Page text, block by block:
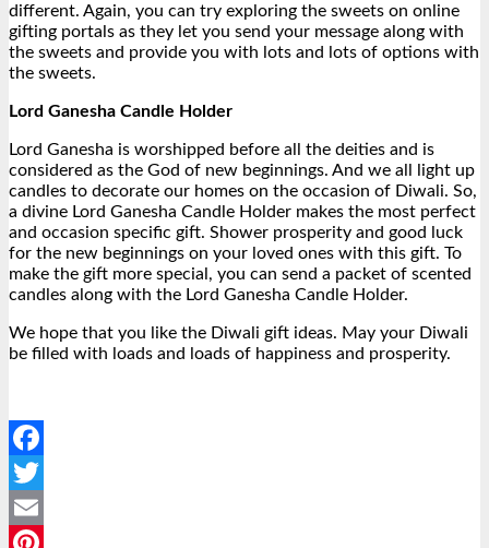
different. Again, you can try exploring the sweets on online
gifting portals as they let you send your message along with
the sweets and provide you with lots and lots of options with
the sweets.
Lord Ganesha Candle Holder
Lord Ganesha is worshipped before all the deities and is
considered as the God of new beginnings. And we all light up
candles to decorate our homes on the occasion of Diwali. So,
a divine Lord Ganesha Candle Holder makes the most perfect
and occasion specific gift. Shower prosperity and good luck
for the new beginnings on your loved ones with this gift. To
make the gift more special, you can send a packet of scented
candles along with the Lord Ganesha Candle Holder.
We hope that you like the Diwali gift ideas. May your Diwali
be filled with loads and loads of happiness and prosperity.
Facebook
Twitter
Email